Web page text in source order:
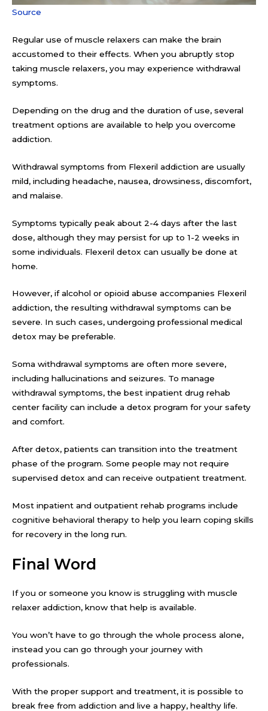
Source
Regular use of muscle relaxers can make the brain
accustomed to their effects. When you abruptly stop
taking muscle relaxers, you may experience withdrawal
symptoms.
Depending on the drug and the duration of use, several
treatment options are available to help you overcome
addiction.
Withdrawal symptoms from Flexeril addiction are usually
mild, including headache, nausea, drowsiness, discomfort,
and malaise.
Symptoms typically peak about 2-4 days after the last
dose, although they may persist for up to 1-2 weeks in
some individuals. Flexeril detox can usually be done at
home.
However, if alcohol or opioid abuse accompanies Flexeril
addiction, the resulting withdrawal symptoms can be
severe. In such cases, undergoing professional medical
detox may be preferable.
Soma withdrawal symptoms are often more severe,
including hallucinations and seizures. To manage
withdrawal symptoms, the best inpatient drug rehab
center facility can include a detox program for your safety
and comfort.
After detox, patients can transition into the treatment
phase of the program. Some people may not require
supervised detox and can receive outpatient treatment.
Most inpatient and outpatient rehab programs include
cognitive behavioral therapy to help you learn coping skills
for recovery in the long run.
Final Word
If you or someone you know is struggling with muscle
relaxer addiction, know that help is available.
You won’t have to go through the whole process alone,
instead you can go through your journey with
professionals.
With the proper support and treatment, it is possible to
break free from addiction and live a happy, healthy life.